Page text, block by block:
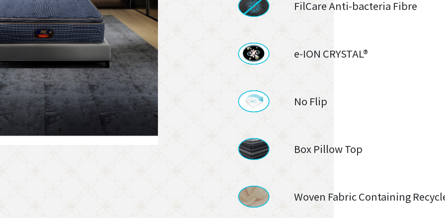
FilCare Anti-bacteria Fibre
e-ION CRYSTAL®
No Flip
Box Pillow Top
Woven Fabric Containing